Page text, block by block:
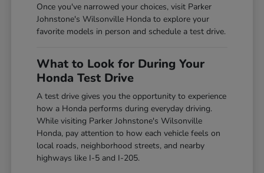
Once you've narrowed your choices, visit Parker
Johnstone's Wilsonville Honda to explore your
favorite models in person and schedule a test drive.
What to Look for During Your
Honda Test Drive
A test drive gives you the opportunity to experience
how a Honda performs during everyday driving.
While visiting Parker Johnstone's Wilsonville
Honda, pay attention to how each vehicle feels on
local roads, neighborhood streets, and nearby
highways like I-5 and I-205.